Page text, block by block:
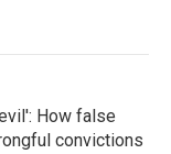
How false
convictions